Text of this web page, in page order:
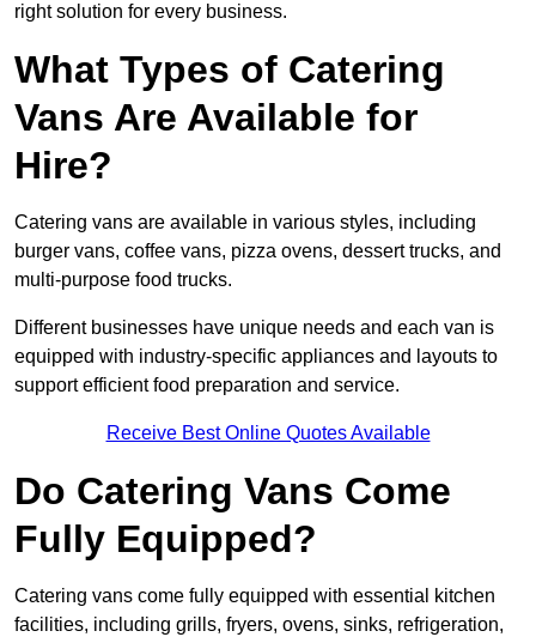
right solution for every business.
What Types of Catering
Vans Are Available for
Hire?
Catering vans are available in various styles, including
burger vans, coffee vans, pizza ovens, dessert trucks, and
multi-purpose food trucks.
Different businesses have unique needs and each van is
equipped with industry-specific appliances and layouts to
support efficient food preparation and service.
Receive Best Online Quotes Available
Do Catering Vans Come
Fully Equipped?
Catering vans come fully equipped with essential kitchen
facilities, including grills, fryers, ovens, sinks, refrigeration,